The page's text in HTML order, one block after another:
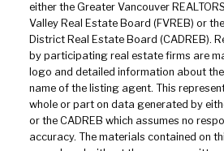
either the Greater Vancouver
Valley Real Estate Board (FVREB) or
District Real Estate Board (CADREB).
by participating real estate firms are
logo and detailed information about
name of the listing agent. This
whole or part on data generated by
or the CADREB which assumes no
accuracy. The materials contained on